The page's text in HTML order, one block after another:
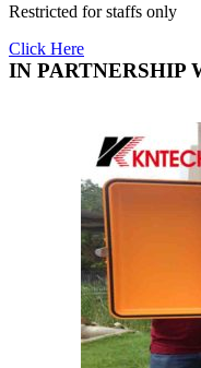
Restricted for staffs only
Click Here
IN PARTNERSHIP